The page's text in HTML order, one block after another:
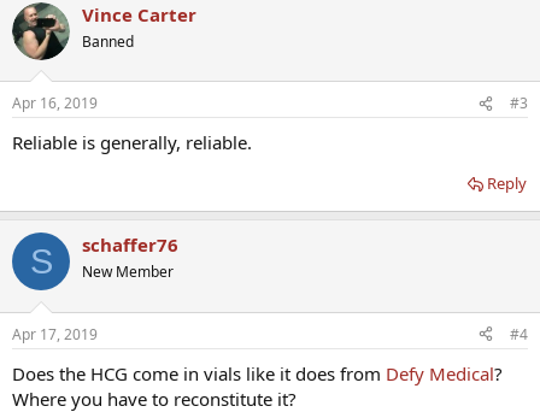
Vince Carter
Banned
Apr 16, 2019 #3
Reliable is generally, reliable.
Reply
S schaffer76
New Member
Apr 17, 2019 #4
Does the HCG come in vials like it does from Defy Medical?
Where you have to reconstitute it?